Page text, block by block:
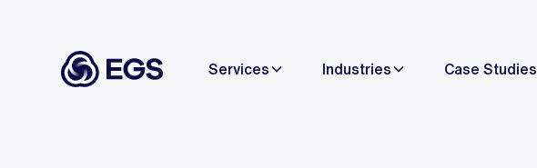
Services Industries Case Studies